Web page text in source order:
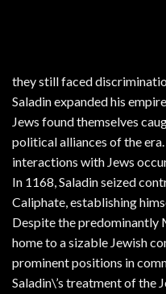
they still faced
Saladin expanded his
Jews found themselves
political alliances of the era.
interactions with Jews
In 1168, Saladin seized
Caliphate, establishing
Despite the predominantly
home to a sizable Jewish
prominent positions in
Saladin\’s treatment of the